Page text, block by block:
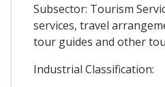
Subsector: Tourism
services, travel
tour guides and other
Industrial Classification: